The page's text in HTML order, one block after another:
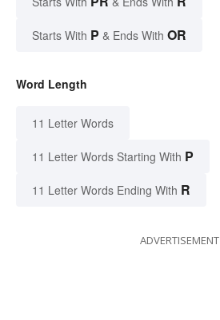
Starts With P & Ends With OR
Word Length
11 Letter Words
11 Letter Words Starting With P
11 Letter Words Ending With R
ADVERTISEMENT